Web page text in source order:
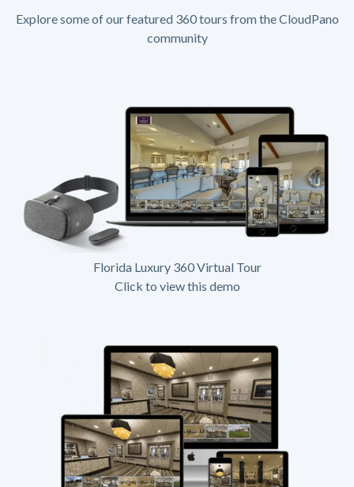
Explore some of our featured 360 tours from the CloudPano
community
Florida Luxury 360 Virtual Tour
Click to view this demo